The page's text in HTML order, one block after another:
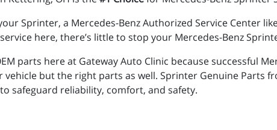
Sprinter, a Mercedes-BenzAuthorized Service Center
here, there’s little to stop your Mercedes-Benz
parts here at Gateway Auto Clinic because successful
but the right parts as well. Sprinter Genuine Parts
safeguard reliability, comfort, and safety.